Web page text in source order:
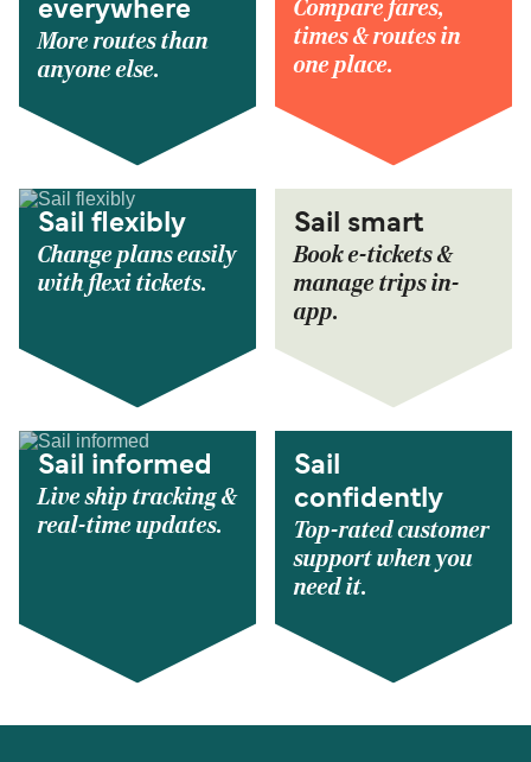
everywhere
More routes than
anyone else.
Compare fares,
times & routes in
one place.
Sail flexibly
Change plans easily
with flexi tickets.
Sail smart
Book e-tickets &
manage trips in-
app.
Sail informed
Live ship tracking &
real-time updates.
Sail
confidently
Top-rated customer
support when you
need it.